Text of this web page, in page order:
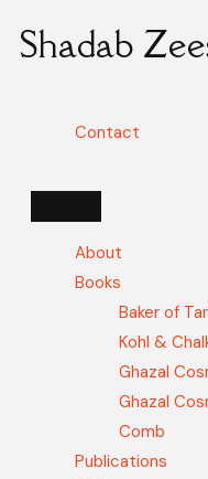
Shadab
About
Books
Baker of
Kohl &
Ghazal
Ghazal
Comb
Publications
Contact